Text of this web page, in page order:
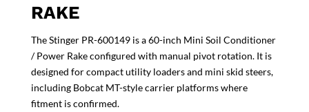
RAKE
The Stinger PR-600149 is a 60-inch Mini Soil Conditioner
/ Power Rake configured with manual pivot rotation. It is
designed for compact utility loaders and mini skid steers,
including Bobcat MT-style carrier platforms where
fitment is confirmed.